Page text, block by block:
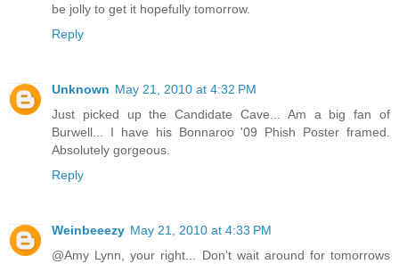
be jolly to get it hopefully tomorrow.
Reply
Unknown May 21, 2010 at 4:32 PM
Just picked up the Candidate Cave... Am a big fan of
Burwell... I have his Bonnaroo '09 Phish Poster framed.
Absolutely gorgeous.
Reply
Weinbeeezy May 21, 2010 at 4:33 PM
@Amy Lynn, your right... Don't wait around for tomorrows